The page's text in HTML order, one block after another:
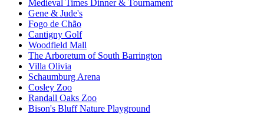
Medieval Times Dinner & Tournament
Gene & Jude's
Fogo de Chão
Cantigny Golf
Woodfield Mall
The Arboretum of South Barrington
Villa Olivia
Schaumburg Arena
Cosley Zoo
Randall Oaks Zoo
Bison's Bluff Nature Playground